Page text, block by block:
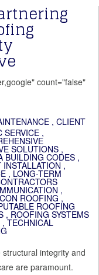
count="false"
, CLIENT
SERVICE ,
SOLUTIONS ,
BUILDING CODES ,
INSTALLATION ,
, LONG-TERM
,
ROOFING ,
ROOFING
, ROOFING SYSTEMS
,TECHNICAL
integrity and
are paramount.